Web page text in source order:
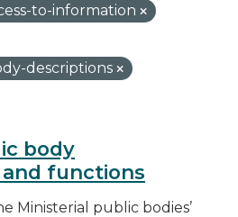
to-information
descriptions
body
functions
Ministerial public bodies’